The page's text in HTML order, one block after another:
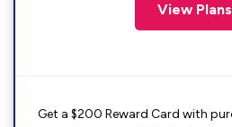
View Plans
Get a $200 Reward Card with